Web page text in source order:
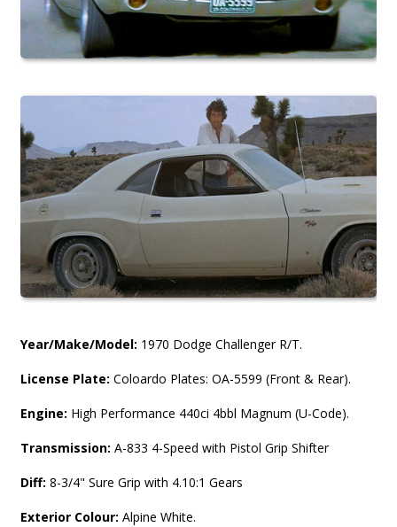
Year/Make/Model: 1970 Dodge Challenger R/T.
License Plate: Coloardo Plates: OA-5599 (Front & Rear).
Engine: High Performance 440ci 4bbl Magnum (U-Code).
Transmission: A-833 4-Speed with Pistol Grip Shifter
Diff: 8-3/4" Sure Grip with 4.10:1 Gears
Exterior Colour: Alpine White.